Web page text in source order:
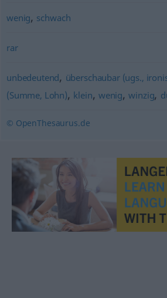
wenig, schwach
rar
unbedeutend, überschaubar (ugs.,
(Summe, Lohn), klein, wenig,winzig,
© OpenThesaurus.de